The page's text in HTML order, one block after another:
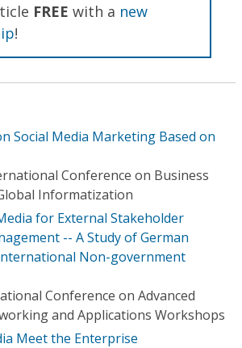
FREE with a new
!
Social Media Marketing Based on
Conference on Business
Informatization
for External Stakeholder
-- A Study of German
Non-government
Conference on Advanced
and Applications Workshops
Meet the Enterprise